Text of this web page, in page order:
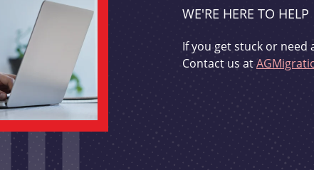
WE'RE HERE TO HELP
If you get stuck or
Contact us at